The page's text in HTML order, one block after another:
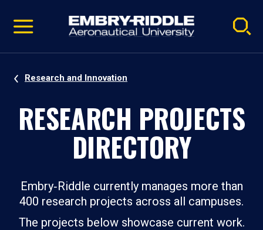
video
Navigation
Research and Innovation
RESEARCH PROJECTS
DIRECTORY
Embry‑Riddle currently manages more than
400 research projects across all campuses.
The projects below showcase current work.